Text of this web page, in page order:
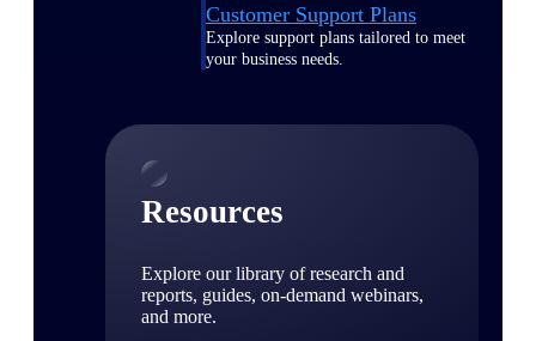
Customer Support Plans
Explore support plans tailored to meet
your business needs.
Resources
Explore our library of research and
reports, guides, on-demand webinars,
and more.